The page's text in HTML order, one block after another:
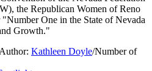
the Republican Women of Reno
One in the State of Nevada
Growth."
Kathleen Doyle/Number of